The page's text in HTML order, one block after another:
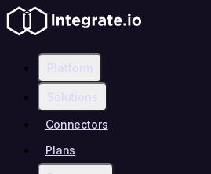
Platform
Solutions
Connectors
Plans